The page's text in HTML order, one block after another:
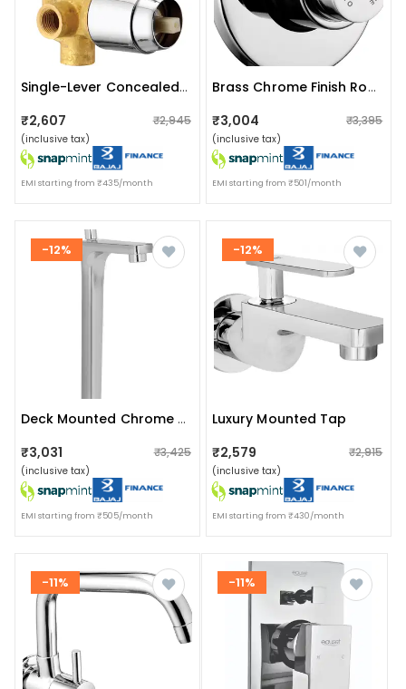
Single-Lever Concealed Mixer And Divertor
₹2,607 ₹2,945
(inclusive tax)
EMI starting from ₹435/month
Brass Chrome Finish Round Dual Flush Valve
₹3,004 ₹3,395
(inclusive tax)
EMI starting from ₹501/month
-12%
Deck Mounted Chrome Finish Tap
₹3,031 ₹3,425
(inclusive tax)
EMI starting from ₹505/month
-12%
Luxury Mounted Tap
₹2,579
₹2,915
(inclusive tax)
EMI starting from ₹430/month
-11% -11%